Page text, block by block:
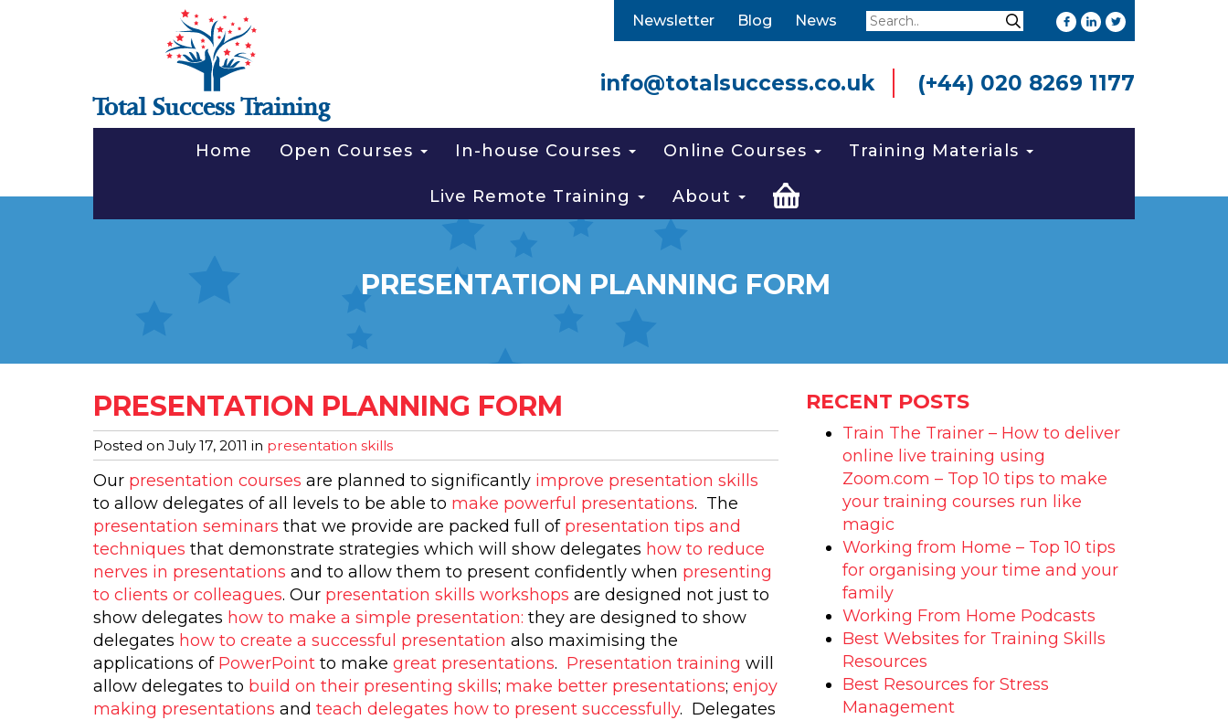
Newsletter Blog News Search Search
Total Success Training
info@totalsuccess.co.uk (+44) 020 8269 1177
Home Open Courses In-house Courses Online Courses Training Materials
Live Remote Training About
PRESENTATION PLANNING FORM
PRESENTATION PLANNING FORM
Posted on July 17, 2011 in presentation skills
Our presentation courses are planned to significantly improve presentation skills
to allow delegates of all levels to be able to make powerful presentations. The
presentation seminars that we provide are packed full of presentation tips and
techniques that demonstrate strategies which will show delegates how to reduce
nerves in presentations and to allow them to present confidently when presenting
to clients or colleagues. Our presentation skills workshops are designed not just to
show delegates how to make a simple presentation: they are designed to show
delegates how to create a successful presentation also maximising the
applications ofPowerPoint to make great presentations. Presentation training will
allow delegates to build on their presenting skills; make better presentations; enjoy
making presentations and teach delegates how to present successfully. Delegates
RECENT POSTS
Train The Trainer – How to deliver
online live training using
Zoom.com – Top 10 tips to make
your training courses run like
magic
Working from Home – Top 10 tips
for organising your time and your
family
Working From Home Podcasts
Best Websites for Training Skills
Resources
Best Resources for Stress
Management